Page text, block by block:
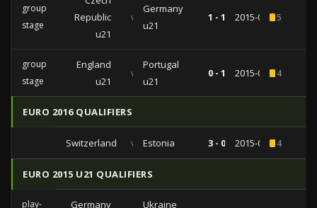
group
stage
Republic
u21
vs
Germany
u21
1 - 1 2015-06-235
group
stage
England
u21
vs
Portugal
u21
0 - 1 2015-06-184
EURO 2016 QUALIFIERS
Switzerland vs Estonia 3 - 0 2015-03-274
EURO 2015 U21 QUALIFIERS
play-
Germany
Ukraine